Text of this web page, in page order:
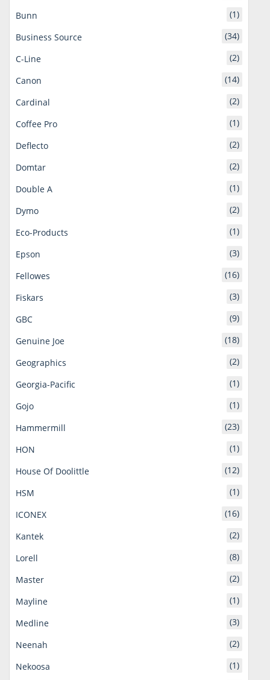
Bunn
(1)
Business Source
(34)
C-Line
(2)
Canon
(14)
Cardinal
(2)
Coffee Pro
(1)
Deflecto
(2)
Domtar
(2)
Double A
(1)
Dymo
(2)
Eco-Products
(1)
Epson
(3)
Fellowes
(16)
Fiskars
(3)
GBC
(9)
Genuine Joe
(18)
Geographics
(2)
Georgia-Pacific
(1)
Gojo
(1)
Hammermill
(23)
HON
(1)
House Of Doolittle
(12)
HSM
(1)
ICONEX
(16)
Kantek
(2)
Lorell
(8)
Master
(2)
Mayline
(1)
Medline
(3)
Neenah
(2)
Nekoosa
(1)